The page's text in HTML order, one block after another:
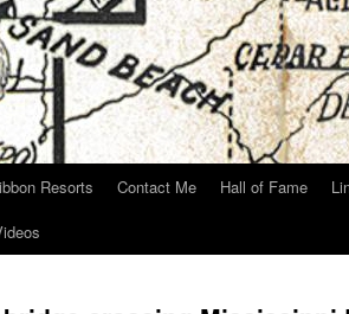
Resorts Contact Me Hall of Fame